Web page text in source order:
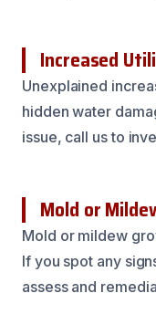
Increased
Unexplained
hidden water
issue, call us to
Mold or
Mold or mildew
If you spot any
assess and